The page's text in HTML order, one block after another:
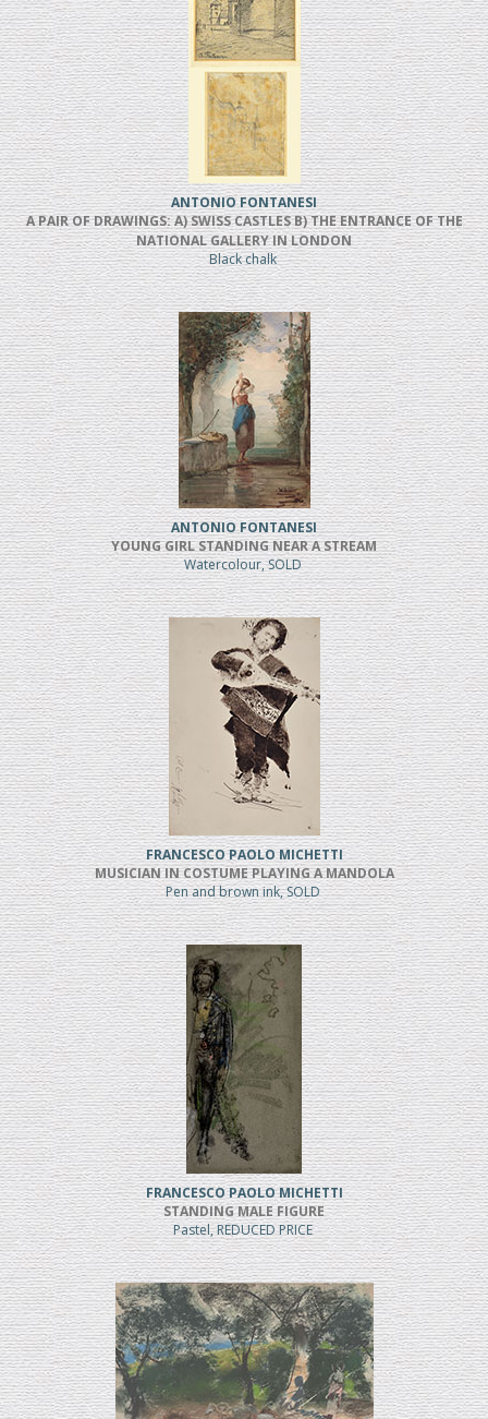
ANTONIO FONTANESI
A PAIR OF DRAWINGS: A) SWISS CASTLES B) THE ENTRANCE OF THE
NATIONAL GALLERY IN LONDON
Black chalk
ANTONIO FONTANESI
YOUNG GIRL STANDING NEAR A STREAM
Watercolour, SOLD
FRANCESCO PAOLO MICHETTI
MUSICIAN IN COSTUME PLAYING A MANDOLA
Pen and brown ink, SOLD
FRANCESCO PAOLO MICHETTI
STANDING MALE FIGURE
Pastel, REDUCED PRICE